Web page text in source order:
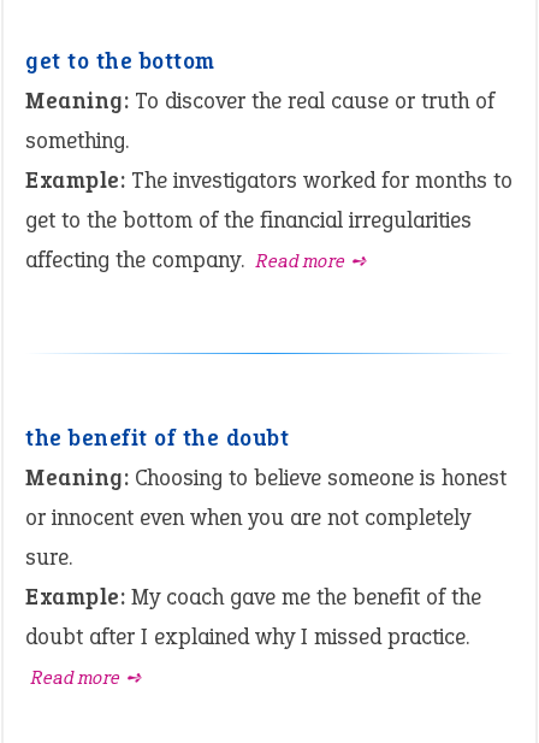
get to the bottom
Meaning: To discover the real cause or truth of
something.
Example: The investigators worked for months to
get to the bottom of the financial irregularities
affecting the company. Read more ➺
the benefit of the doubt
Meaning: Choosing to believe someone is honest
or innocent even when you are not completely
sure.
Example: My coach gave me the benefit of the
doubt after I explained why I missed practice.
Read more ➺